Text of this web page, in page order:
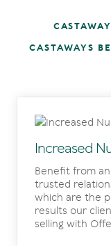
CASTAWAYS
Increased
Benefit from
trusted
which are the
results our
selling with